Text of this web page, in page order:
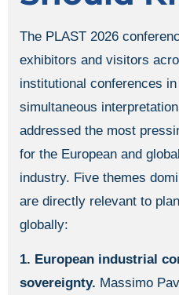
The PLAST 2026
exhibitors and visitors
institutional conferences
simultaneous
addressed the most
for the European and
industry. Five themes
are directly relevant to
globally:
1. European industrial
sovereignty. Massimo